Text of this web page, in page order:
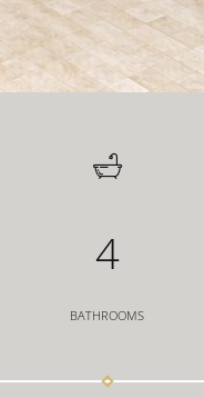
4
BATHROOMS